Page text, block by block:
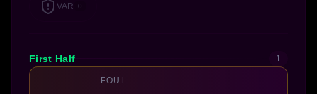
VAR 0
First Half 1
FOUL